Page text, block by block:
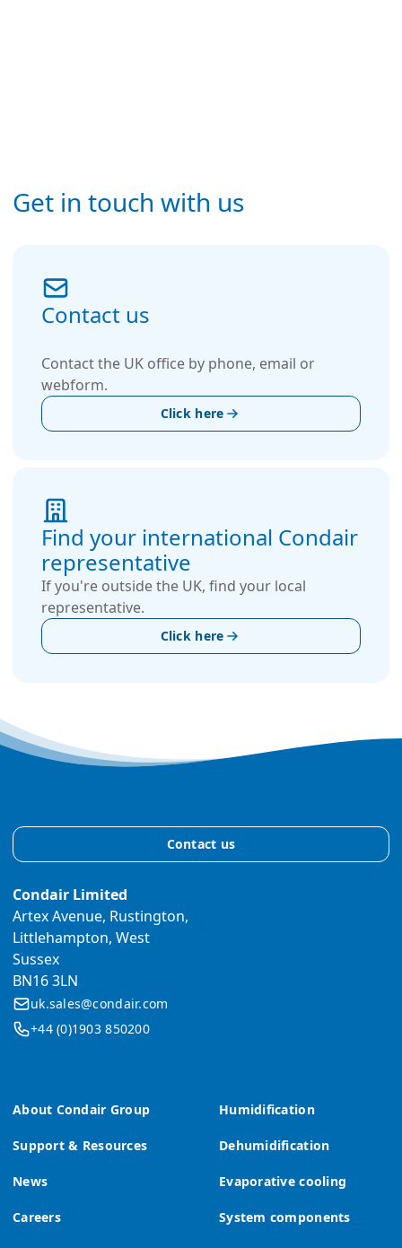
Get in touch with us
Contact us
Contact the UK office by phone, email or
webform.
Click here
Find your international Condair
representative
If you're outside the UK, find your local
representative.
Click here
About Condair Group
Support & Resources
News
Careers
Humidification
Dehumidification
Evaporative cooling
System components
Contact us
Condair Limited
Artex Avenue, Rustington,
Littlehampton, West
Sussex
BN16 3LN
uk.sales@condair.com
+44 (0)1903 850200